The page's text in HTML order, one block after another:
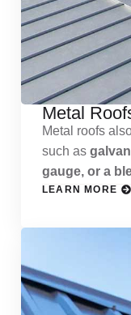
Metal
Metal roofs
such as
gauge, or a
LEARN MORE